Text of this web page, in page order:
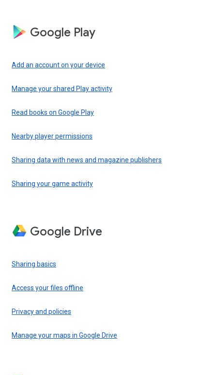
Google Play
Add an account on your device
Manage your shared Play activity
Read books on Google Play
Nearby player permissions
Sharing data with news and magazine publishers
Sharing your game activity
Google Drive
Sharing basics
Access your files offline
Privacy and policies
Manage your maps in Google Drive